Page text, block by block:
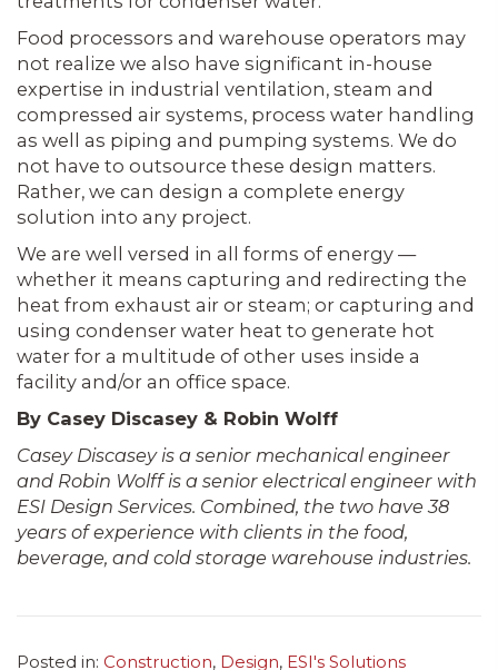
Food processors and warehouse operators may
not realize we also have significant in-house
expertise in industrial ventilation, steam and
compressed air systems, process water handling
as well as piping and pumping systems. We do
not have to outsource these design matters.
Rather, we can design a complete energy
solution into any project.
We are well versed in all forms of energy —
whether it means capturing and redirecting the
heat from exhaust air or steam; or capturing and
using condenser water heat to generate hot
water for a multitude of other uses inside a
facility and/or an office space.
By Casey Discasey & Robin Wolff
Casey Discasey is a senior mechanical engineer
and Robin Wolff is a senior electrical engineer with
ESI Design Services. Combined, the two have 38
years of experience with clients in the food,
beverage, and cold storage warehouse industries.
Posted in: Construction, Design, ESI's Solutions